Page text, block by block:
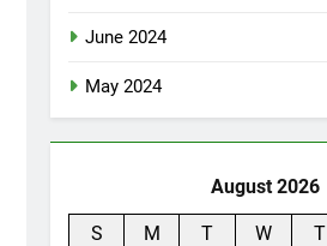
June 2024
May 2024
August 2026
S M T W T